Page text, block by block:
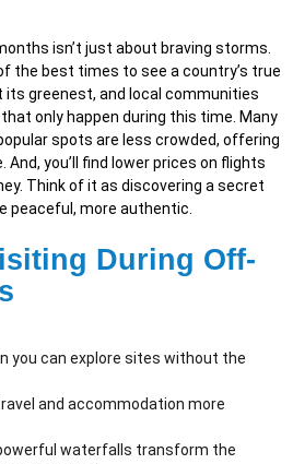
isn’t just about braving storms.
the best times to see a country’s true
its greenest, and local communities
only happen during this time. Many
spots are less crowded, offering
And, you’ll find lower prices on flights
Think of it as discovering a secret
peaceful, more authentic.
During Off-
you can explore sites without the
and accommodation more
waterfalls transform the